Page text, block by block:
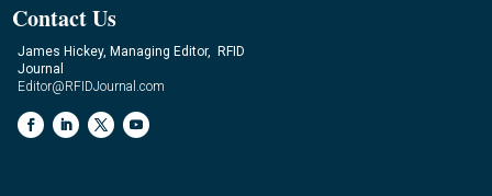
Contact Us
James Hickey, Managing Editor, RFID
Journal
Editor@RFIDJournal.com